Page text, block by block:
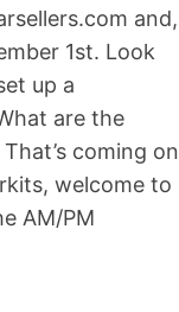
and,
1st. Look
up a
are the
coming on
welcome to
AM/PM